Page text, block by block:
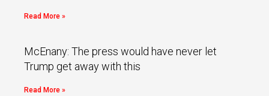
Read More »
McEnany: The press would have never let
Trump get away with this
Read More »